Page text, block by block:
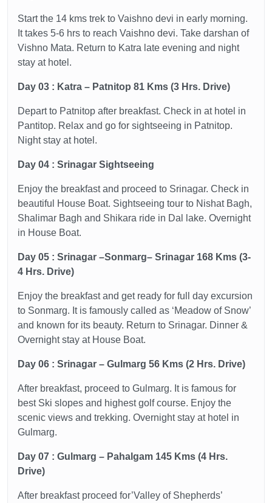
Start the 14 kms trek to Vaishno devi in early morning.
It takes 5-6 hrs to reach Vaishno devi. Take darshan of
Vishno Mata. Return to Katra late evening and night
stay at hotel.
Day 03 : Katra – Patnitop 81 Kms (3 Hrs. Drive)
Depart to Patnitop after breakfast. Check in at hotel in
Pantitop. Relax and go for sightseeing in Patnitop.
Night stay at hotel.
Day 04 : Srinagar Sightseeing
Enjoy the breakfast and proceed to Srinagar. Check in
beautiful House Boat. Sightseeing tour to Nishat Bagh,
Shalimar Bagh and Shikara ride in Dal lake. Overnight
in House Boat.
Day 05 : Srinagar –Sonmarg– Srinagar 168 Kms (3-
4 Hrs. Drive)
Enjoy the breakfast and get ready for full day excursion
to Sonmarg. It is famously called as ‘Meadow of Snow’
and known for its beauty. Return to Srinagar. Dinner &
Overnight stay at House Boat.
Day 06 : Srinagar – Gulmarg 56 Kms (2 Hrs. Drive)
After breakfast, proceed to Gulmarg. It is famous for
best Ski slopes and highest golf course. Enjoy the
scenic views and trekking. Overnight stay at hotel in
Gulmarg.
Day 07 : Gulmarg – Pahalgam 145 Kms (4 Hrs.
Drive)
After breakfast proceed for’Valley of Shepherds’